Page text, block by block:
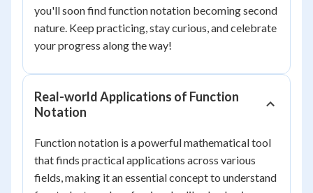
you'll soon find function notation becoming second
nature. Keep practicing, stay curious, and celebrate
your progress along the way!
Real-world Applications of Function
Notation
Function notation is a powerful mathematical tool
that finds practical applications across various
fields, making it an essential concept to understand